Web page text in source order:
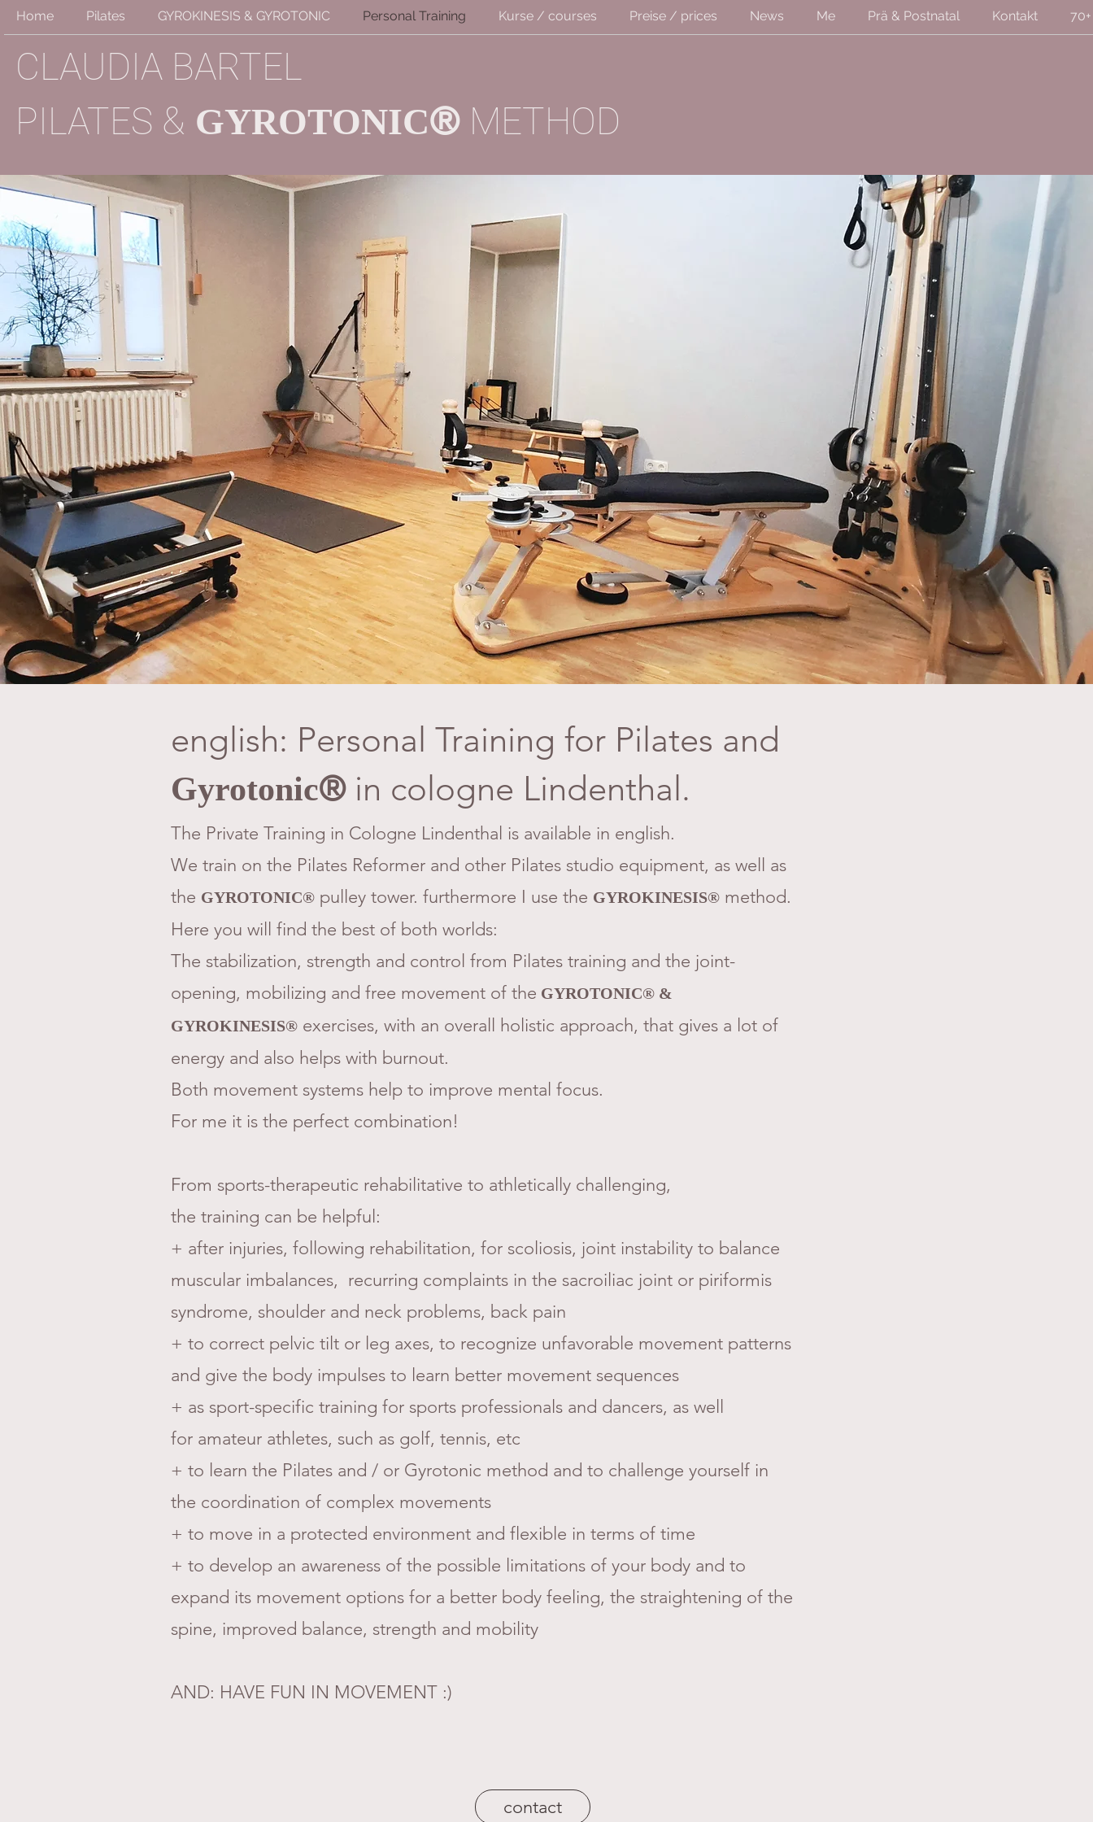
Home Pilates GYROKINESIS & GYROTONIC Personal Training Kurse / courses Preise / prices News Me Prä & Postnatal Kontakt 70+
CLAUDIA BARTEL
PILATES & GYROTONIC® METHOD
english: Personal Training for Pilates and
Gyrotonic®in cologne Lindenthal.
The Private Training in Cologne Lindenthal is available in english.
We train on the Pilates Reformer and other Pilates studio equipment, as well as
the GYROTONIC® pulley tower. furthermore I use the GYROKINESIS® method.
​Here you will find the best of both worlds:
The stabilization, strength and control from Pilates training and the joint-
opening, mobilizing and free movement of the GYROTONIC® &
GYROKINESIS® exercises, with an overall holistic approach, that gives a lot of
energy and also helps with burnout.
Both movement systems help to improve mental focus.
For me it is the perfect combination!
From sports-therapeutic rehabilitative to athletically challenging,
the training can be helpful:
+ after injuries, following rehabilitation, for scoliosis, joint instability to balance
muscular imbalances, recurring complaints in the sacroiliac joint or piriformis
syndrome, shoulder and neck problems, back pain
+ to correct pelvic tilt or leg axes, to recognize unfavorable movement patterns
and give the body impulses to learn better movement sequences
+ as sport-specific training for sports professionals and dancers, as well
for amateur athletes, such as golf, tennis, etc
+ to learn the Pilates and / or Gyrotonic method and to challenge yourself in
the coordination of complex movements
+ to move in a protected environment and flexible in terms of time
+ to develop an awareness of the possible limitations of your body and to
expand its movement options for a better body feeling, the straightening of the
spine, improved balance, strength and mobility
AND: HAVE FUN IN MOVEMENT :)
contact